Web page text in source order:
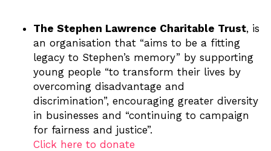
The Stephen Lawrence Charitable Trust, is
an organisation that “aims to be a fitting
legacy to Stephen’s memory” by supporting
young people “to transform their lives by
overcoming disadvantage and
discrimination”, encouraging greater diversity
in businesses and “continuing to campaign
for fairness and justice”.
Click here to donate